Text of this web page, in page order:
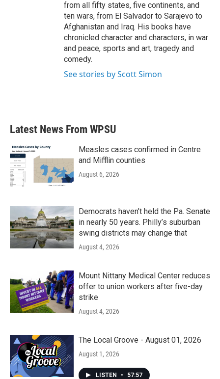
from all fifty states, five continents, and
ten wars, from El Salvador to Sarajevo to
Afghanistan and Iraq. His books have
chronicled character and characters, in war
and peace, sports and art, tragedy and
comedy.
See stories by Scott Simon
Latest News From WPSU
Measles cases confirmed in Centre
and Mifflin counties
August 6, 2026
Democrats haven’t held the Pa. Senate
in nearly 50 years. Philly’s suburban
swing districts may change that
August 4, 2026
Mount Nittany Medical Center reduces
offer to union workers after five-day
strike
August 4, 2026
The Local Groove - August 01, 2026
August 1, 2026
LISTEN • 57:57